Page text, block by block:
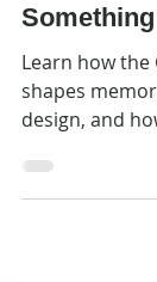
Simplify.
Learn how the
shapes
design, and
principle